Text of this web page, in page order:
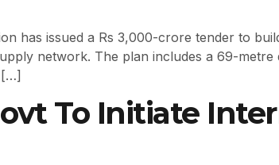
has issued a Rs 3,000-crore tender to
network. The plan includes a 69-
[…]
To Initiate